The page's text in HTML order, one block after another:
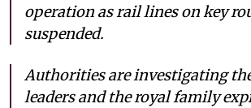
operation as rail lines on key
suspended.
Authorities are investigating
leaders and the royal family